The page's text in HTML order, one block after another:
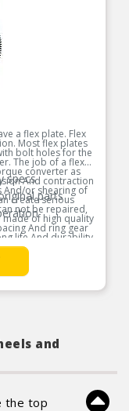
a flex plate. Flex
Most flex plates
bolt holes for the
The job of a flex
converter as
And contraction
And/or shearing of
create serious
not be repaired,
made of high quality
And ring gear
life And durability
specs
parts
and
the top